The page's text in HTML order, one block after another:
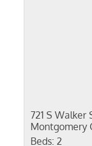
721 S Walker
Montgomery
Beds: 2